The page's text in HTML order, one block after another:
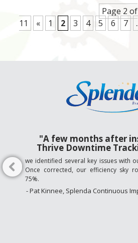
Page 2 of
11
« 1 2 3 4 5 6 7
"A few months after
Thrive Downtime
we identified several key issues with
Once corrected, our efficiency sky
75%.
- Pat Kinnee, Splenda Continuous